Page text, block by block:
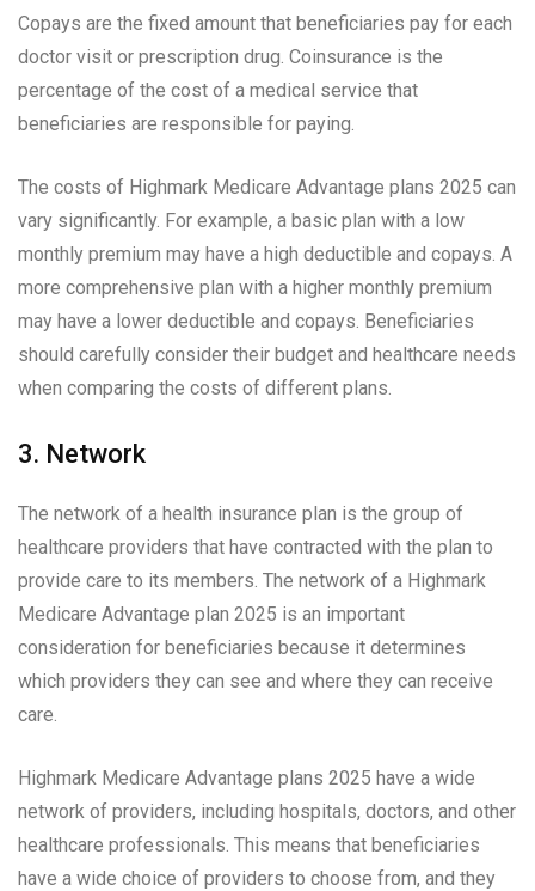
Copays are the fixed amount that beneficiaries pay for each
doctor visit or prescription drug. Coinsurance is the
percentage of the cost of a medical service that
beneficiaries are responsible for paying.
The costs of Highmark Medicare Advantage plans 2025 can
vary significantly. For example, a basic plan with a low
monthly premium may have a high deductible and copays. A
more comprehensive plan with a higher monthly premium
may have a lower deductible and copays. Beneficiaries
should carefully consider their budget and healthcare needs
when comparing the costs of different plans.
3. Network
The network of a health insurance plan is the group of
healthcare providers that have contracted with the plan to
provide care to its members. The network of a Highmark
Medicare Advantage plan 2025 is an important
consideration for beneficiaries because it determines
which providers they can see and where they can receive
care.
Highmark Medicare Advantage plans 2025 have a wide
network of providers, including hospitals, doctors, and other
healthcare professionals. This means that beneficiaries
have a wide choice of providers to choose from, and they